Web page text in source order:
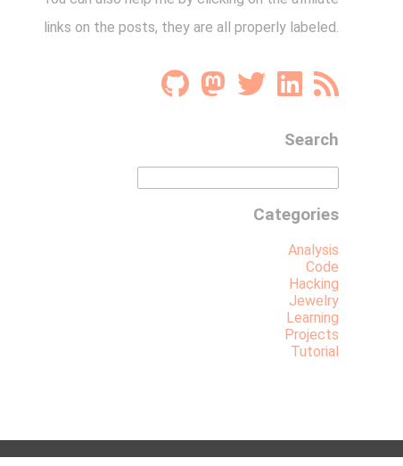
links on the posts, they are all properly labeled.
Search
Categories
Analysis
Code
Hacking
Jewelry
Learning
Projects
Tutorial